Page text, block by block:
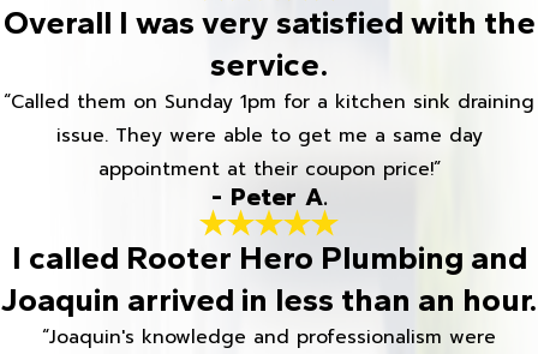
Overall I was very satisfied with the
service.
“Called them on Sunday 1pm for a kitchen sink draining
issue. They were able to get me a same day
appointment at their coupon price!”
- Peter A.
I called Rooter Hero Plumbing and
Joaquin arrived in less than an hour.
“Joaquin's knowledge and professionalism were